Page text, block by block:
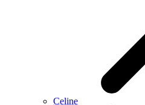
Celine